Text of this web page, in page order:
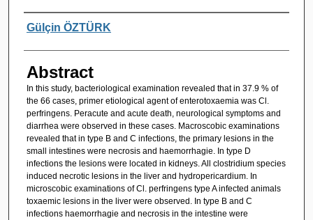
Authors
Gülçin ÖZTÜRK
Abstract
In this study, bacteriological examination revealed that in 37.9 % of
the 66 cases, primer etiological agent of enterotoxaemia was Cl.
perfringens. Peracute and acute death, neurological symptoms and
diarrhea were observed in these cases. Macroscobic examinations
revealed that in type B and C infections, the primary lesions in the
small intestines were necrosis and haemorrhagie. In type D
infections the lesions were located in kidneys. All clostridium species
induced necrotic lesions in the liver and hydropericardium. In
microscobic examinations of Cl. perfringens type A infected animals
toxaemic lesions in the liver were observed. In type B and C
infections haemorrhagie and necrosis in the intestine were